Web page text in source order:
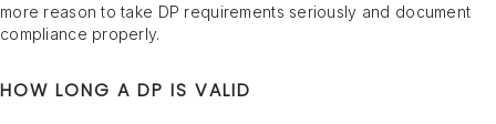
more reason to take DP requirements seriously and document
compliance properly.
HOW LONG A DP IS VALID